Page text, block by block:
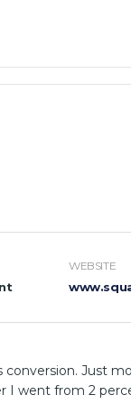
WEBSITE
conversion. Just
I went from 2